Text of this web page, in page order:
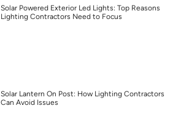
Solar Powered Exterior Led Lights: Top Reasons
Lighting Contractors Need to Focus
Solar Lantern On Post: How Lighting Contractors
Can Avoid Issues